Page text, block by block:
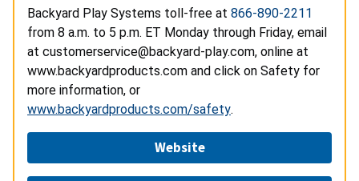
Backyard Play Systems toll-free at 866-890-2211
from 8 a.m. to 5 p.m. ET Monday through Friday, email
at customerservice@backyard-play.com, online at
www.backyardproducts.com and click on Safety for
more information, or
www.backyardproducts.com/safety.
Website